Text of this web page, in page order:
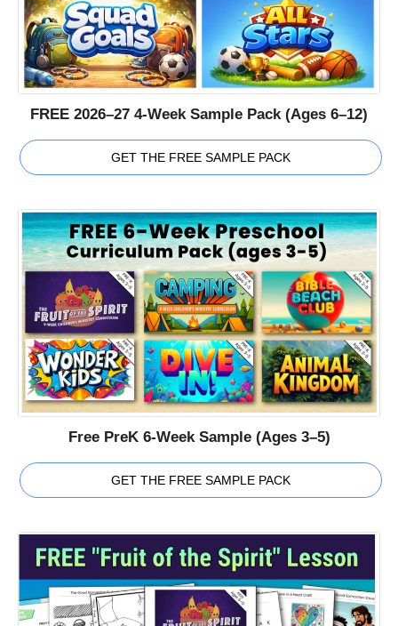
FREE 2026–27 4-Week Sample Pack (Ages 6–12)
GET THE FREE SAMPLE PACK
Free PreK 6-Week Sample (Ages 3–5)
GET THE FREE SAMPLE PACK